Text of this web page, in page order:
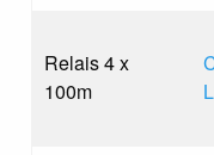
Relais 4 x
100m